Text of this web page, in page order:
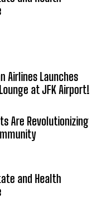
Airlines Launches
at JFK Airport!
Are Revolutionizing
and Health